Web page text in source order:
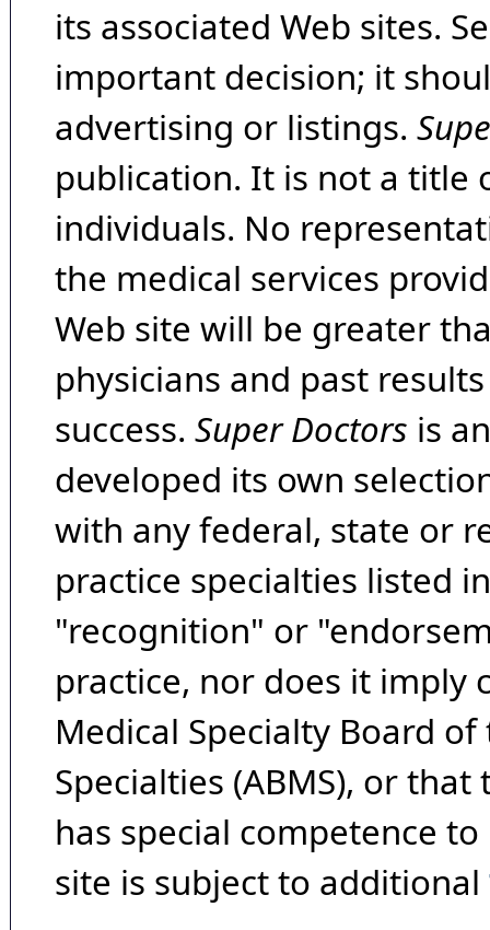
its associated Web sites.
important decision; it
advertising or listings.
publication. It is not a title
individuals. No
the medical services
Web site will be greater
physicians and past
success. Super Doctors is
developed its own
with any federal, state or
practice specialties listed
"recognition" or
practice, nor does it imply
Medical Specialty Board
Specialties (ABMS), or
has special competence
site is subject to additional